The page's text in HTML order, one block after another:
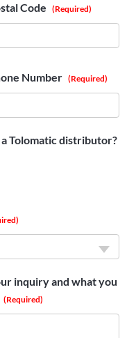
Code (Required)
Number (Required)
Tolomatic distributor?
inquiry and what you
(Required)